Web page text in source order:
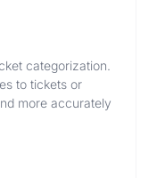
categorization.
to tickets or
more accurately